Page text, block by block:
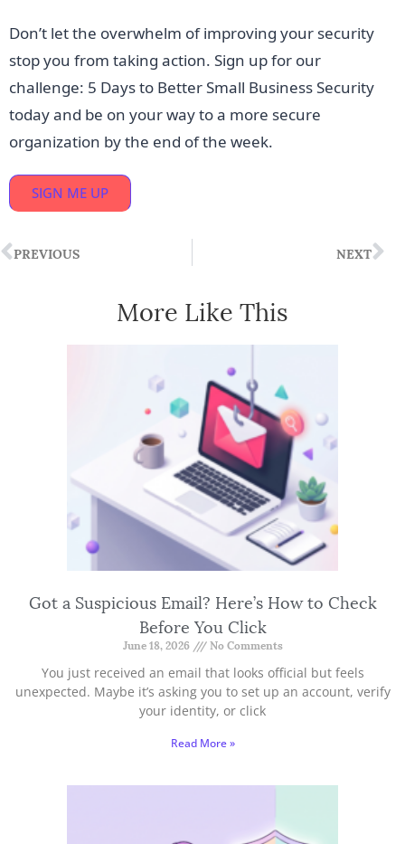
Don’t let the overwhelm of improving your security
stop you from taking action. Sign up for our
challenge: 5 Days to Better Small Business Security
today and be on your way to a more secure
organization by the end of the week.
SIGN ME UP
PREVIOUS NEXT
More Like This
Got a Suspicious Email? Here’s How to Check
Before You Click
June 18, 2026
No Comments
You just received an email that looks official but feels
unexpected. Maybe it’s asking you to set up an account, verify
your identity, or click
Read More »